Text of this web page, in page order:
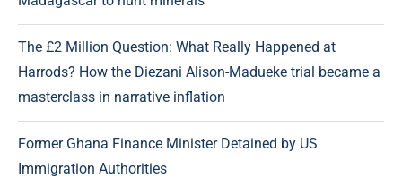
The £2 Million Question: What Really Happened at
Harrods? How the Diezani Alison-Madueke trial became a
masterclass in narrative inflation
Former Ghana Finance Minister Detained by US
Immigration Authorities